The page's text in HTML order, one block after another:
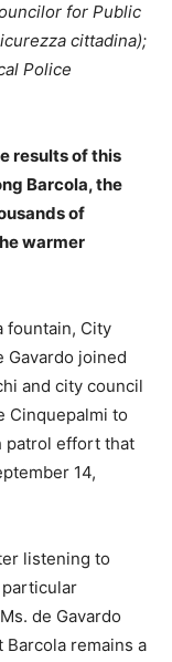
for Public
cittadina);
Police
results of this
Barcola, the
of
warmer
fountain, City
Gavardo joined
and city council
Cinquepalmi to
patrol effort that
14,
listening to
de Gavardo
Barcola remains a